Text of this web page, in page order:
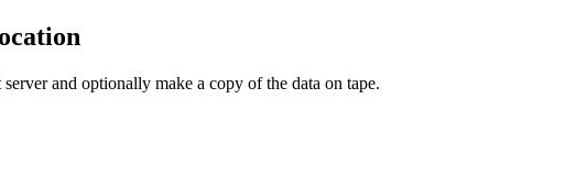
server and optionally make a copy of the data on tape.